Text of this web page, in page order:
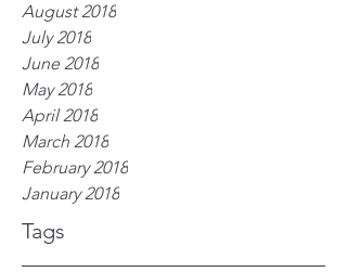
Tags
August 2018
July 2018
June 2018
May 2018
April 2018
March 2018
February 2018
January 2018